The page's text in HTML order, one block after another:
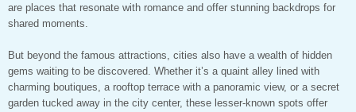
are places that resonate with romance and offer stunning backdrops for
shared moments.
But beyond the famous attractions, cities also have a wealth of hidden
gems waiting to be discovered. Whether it’s a quaint alley lined with
charming boutiques, a rooftop terrace with a panoramic view, or a secret
garden tucked away in the city center, these lesser-known spots offer